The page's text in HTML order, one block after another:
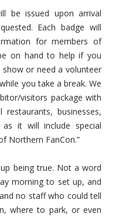
be issued upon arrival
Each badge will
for members of
on hand to help if you
or need a volunteer
you take a break. We
visitors package with
businesses,
it will include special
Northern FanCon.”
being true. Not a word
morning to set up, and
no staff who could tell
where to park, or even